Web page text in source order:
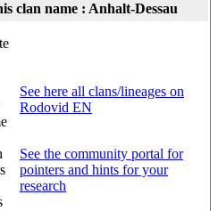
clan name : Anhalt-Dessau
See here all clans/lineages on
Rodovid EN
See the community portal for
pointers and hints for your
research